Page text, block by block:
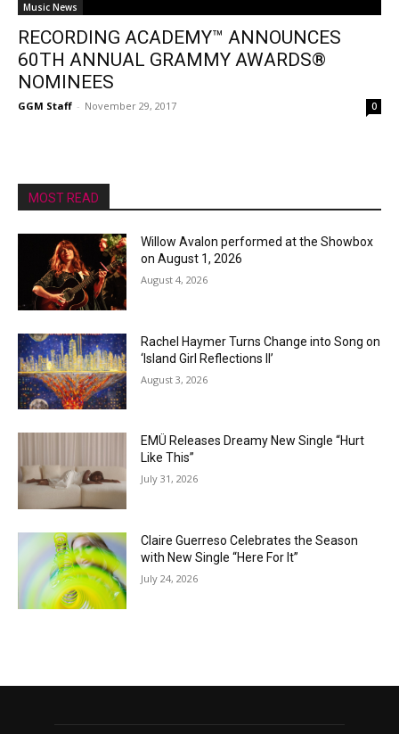
Music News
RECORDING ACADEMY™ ANNOUNCES
60TH ANNUAL GRAMMY AWARDS®
NOMINEES
GGM Staff - November 29, 2017 0
MOST READ
Willow Avalon performed at the Showbox
on August 1, 2026
August 4, 2026
Rachel Haymer Turns Change into Song on
‘Island Girl Reflections II’
August 3, 2026
EMÜ Releases Dreamy New Single “Hurt
Like This”
July 31, 2026
Claire Guerreso Celebrates the Season
with New Single “Here For It”
July 24, 2026